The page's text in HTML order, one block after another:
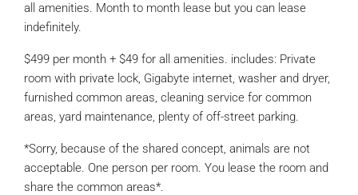
all amenities. Month to month lease but you can lease
indefinitely.
$499 per month + $49 for all amenities. includes: Private
room with private lock, Gigabyte internet, washer and dryer,
furnished common areas, cleaning service for common
areas, yard maintenance, plenty of off-street parking.
*Sorry, because of the shared concept, animals are not
acceptable. One person per room. You lease the room and
share the common areas*.